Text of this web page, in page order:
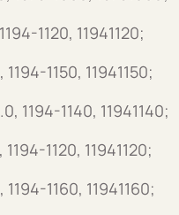
1120, 11941120;
1150, 11941150;
1194-1140, 11941140;
1120, 11941120;
1160, 11941160;